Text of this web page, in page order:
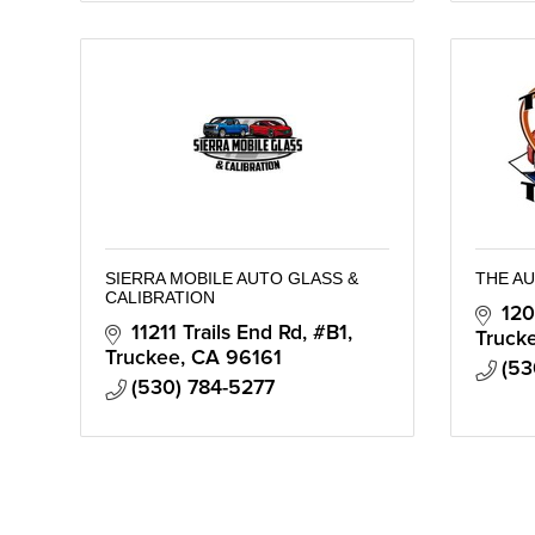
SIERRA MOBILE AUTO GLASS &
CALIBRATION
11211 Trails End Rd, #B1
Truckee CA 96161
(530) 784-5277
THE